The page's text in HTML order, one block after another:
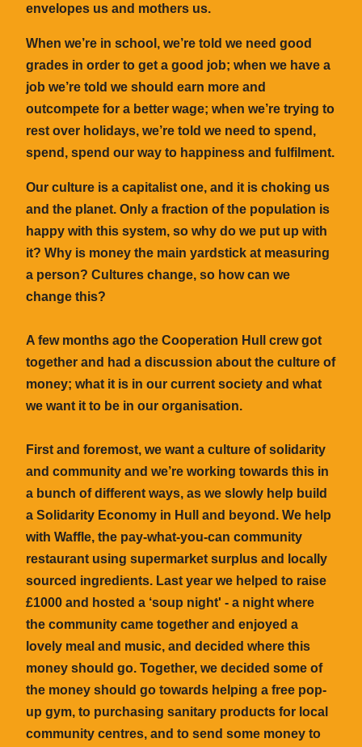
envelopes us and mothers us.
When we’re in school, we’re told we need good
grades in order to get a good job; when we have a
job we’re told we should earn more and
outcompete for a better wage; when we’re trying to
rest over holidays, we’re told we need to spend,
spend, spend our way to happiness and fulfilment.
Our culture is a capitalist one, and it is choking us
and the planet. Only a fraction of the population is
happy with this system, so why do we put up with
it? Why is money the main yardstick at measuring
a person? Cultures change, so how can we
change this?
A few months ago the Cooperation Hull crew got
together and had a discussion about the culture of
money; what it is in our current society and what
we want it to be in our organisation.
First and foremost, we want a culture of solidarity
and community and we’re working towards this in
a bunch of different ways, as we slowly help build
a Solidarity Economy in Hull and beyond. We help
with Waffle, the pay-what-you-can community
restaurant using supermarket surplus and locally
sourced ingredients. Last year we helped to raise
£1000 and hosted a ‘soup night' - a night where
the community came together and enjoyed a
lovely meal and music, and decided where this
money should go. Together, we decided some of
the money should go towards helping a free pop-
up gym, to purchasing sanitary products for local
community centres, and to send some money to